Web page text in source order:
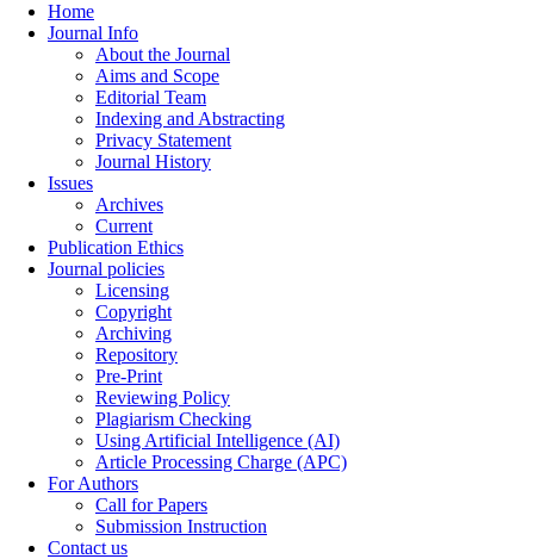
Home
Journal Info
About the Journal
Aims and Scope
Editorial Team
Indexing and Abstracting
Privacy Statement
Journal History
Issues
Archives
Current
Publication Ethics
Journal policies
Licensing
Copyright
Archiving
Repository
Pre-Print
Reviewing Policy
Plagiarism Checking
Using Artificial Intelligence (AI)
Article Processing Charge (APC)
For Authors
Call for Papers
Submission Instruction
Contact us